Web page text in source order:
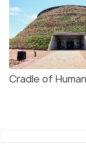
Cradle of